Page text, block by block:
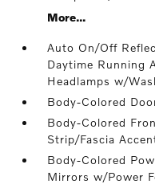
More...
Auto On/Off
Daytime Running
Headlamps w/
Body-Colored
Body-Colored
Strip/Fascia
Body-Colored
Mirrors w/Power